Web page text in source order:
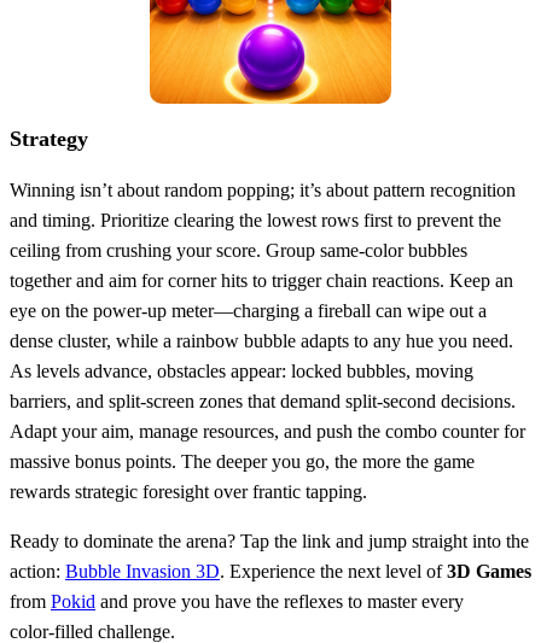
Strategy
Winning isn’t about random popping; it’s about pattern recognition
and timing. Prioritize clearing the lowest rows first to prevent the
ceiling from crushing your score. Group same‑color bubbles
together and aim for corner hits to trigger chain reactions. Keep an
eye on the power‑up meter—charging a fireball can wipe out a
dense cluster, while a rainbow bubble adapts to any hue you need.
As levels advance, obstacles appear: locked bubbles, moving
barriers, and split‑screen zones that demand split‑second decisions.
Adapt your aim, manage resources, and push the combo counter for
massive bonus points. The deeper you go, the more the game
rewards strategic foresight over frantic tapping.
Ready to dominate the arena? Tap the link and jump straight into the
action: Bubble Invasion 3D. Experience the next level of3D Games
from Pokid and prove you have the reflexes to master every
color‑filled challenge.